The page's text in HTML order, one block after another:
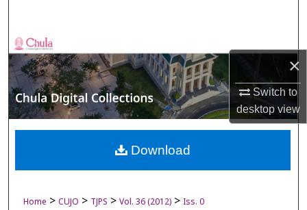
×
Switch to
desktopview
Browse Collections
My Account
About
Digital Commons Network™
Home > CUJO > TJPS > Vol. 36 (2012) > Iss. 0
Download